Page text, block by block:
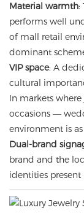
Material warmth:
performs well
of mall retail
dominant
VIP space: A
cultural
In markets
occasions —
environment is
Dual-brand
brand and the
identities present